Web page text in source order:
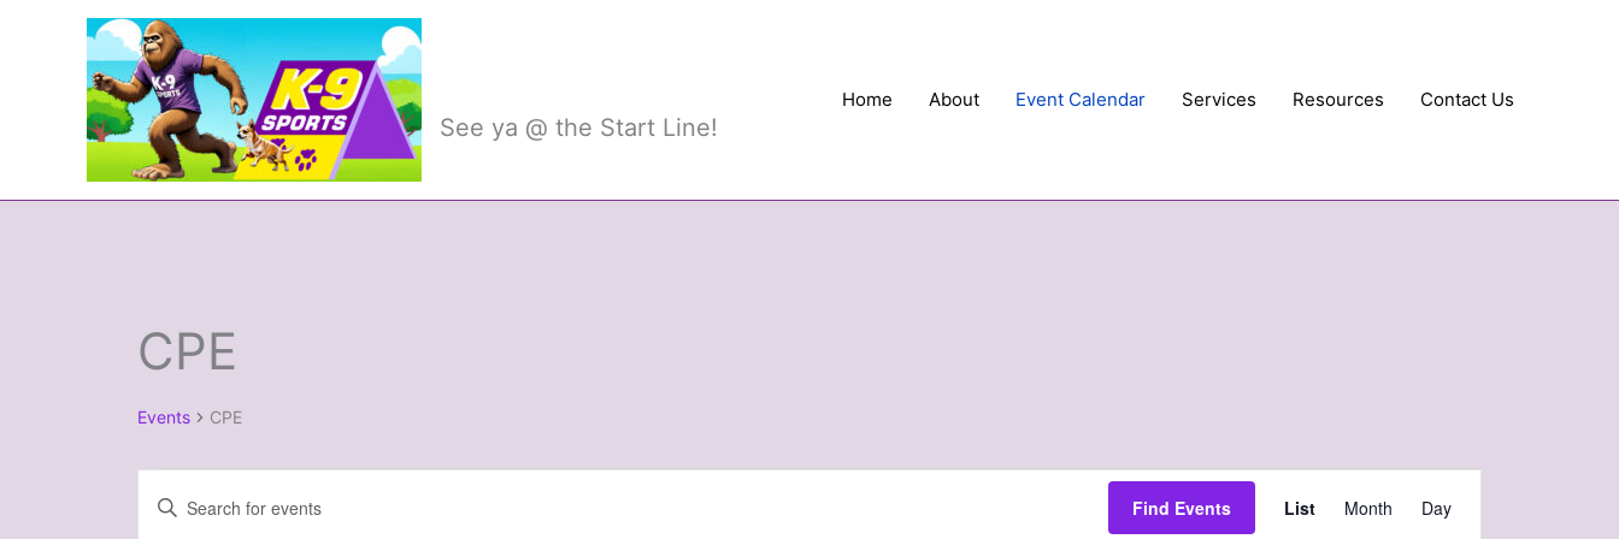
See ya @ the Start Line!
Home About Event Calendar Services Resources Contact Us
CPE
Events CPE
Events
Search
Enter
Find Events
Views
List Month Day